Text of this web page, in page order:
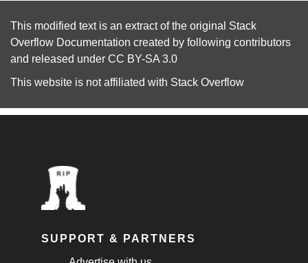
This modified text is an extract of the original Stack
Overflow Documentation created by following contributors
and released under CC BY-SA 3.0
This website is not affiliated with Stack Overflow
SUPPORT & PARTNERS